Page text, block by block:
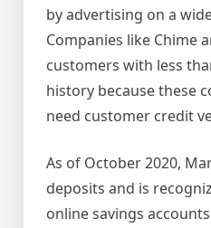
by advertising on a
Companies like Chime
customers with less
history because these
need customer credit
As of October 2020,
deposits and is
online savings